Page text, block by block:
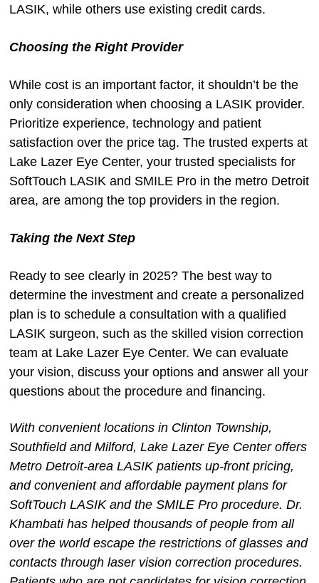
LASIK, while others use existing credit cards.
Choosing the Right Provider
While cost is an important factor, it shouldn’t be the
only consideration when choosing a LASIK provider.
Prioritize experience, technology and patient
satisfaction over the price tag. The trusted experts at
Lake Lazer Eye Center, your trusted specialists for
SoftTouch LASIK and SMILE Pro in the metro Detroit
area, are among the top providers in the region.
Taking the Next Step
Ready to see clearly in 2025? The best way to
determine the investment and create a personalized
plan is to schedule a consultation with a qualified
LASIK surgeon, such as the skilled vision correction
team at Lake Lazer Eye Center. We can evaluate
your vision, discuss your options and answer all your
questions about the procedure and financing.
With convenient locations in Clinton Township,
Southfield and Milford, Lake Lazer Eye Center offers
Metro Detroit-area LASIK patients up-front pricing,
and convenient and affordable payment plans for
SoftTouch LASIK and the SMILE Pro procedure. Dr.
Khambati has helped thousands of people from all
over the world escape the restrictions of glasses and
contacts through laser vision correction procedures.